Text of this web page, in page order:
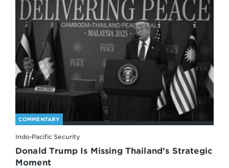
COMMENTARY
Indo-Pacific Security
Donald Trump Is Missing Thailand’s Strategic
Moment